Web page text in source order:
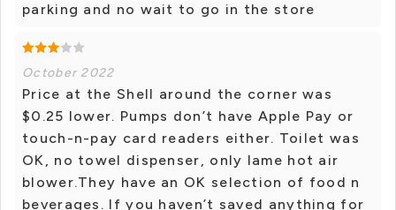
parking and no wait to go in the store
October 2022
Price at the Shell around the corner was
$0.25 lower. Pumps don’t have Apple Pay or
touch-n-pay card readers either. Toilet was
OK, no towel dispenser, only lame hot air
blower.They have an OK selection of food n
beverages. If you haven’t saved anything for